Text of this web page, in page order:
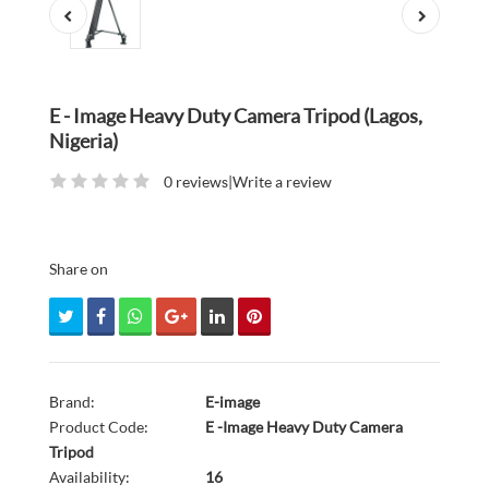
E - Image Heavy Duty Camera Tripod (Lagos,
Nigeria)
0 reviews|Write a review
Share on
Brand:
E-image
Product Code:
E -Image Heavy Duty Camera
Tripod
Availability:
16